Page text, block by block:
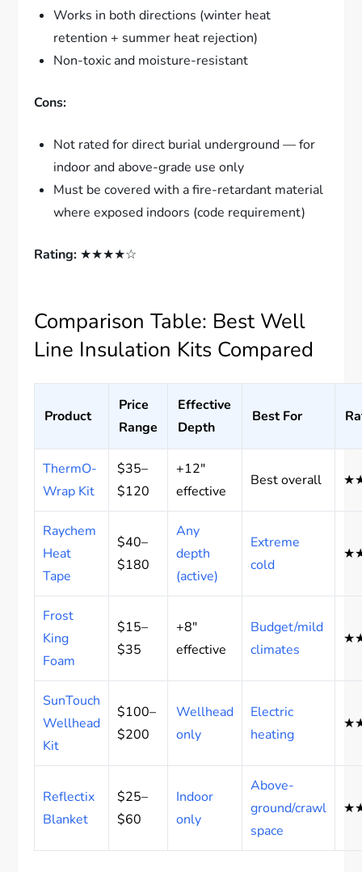
Works in both directions (winter heat
retention + summer heat rejection)
Non-toxic and moisture-resistant
Cons:
Not rated for direct burial underground — for
indoor and above-grade use only
Must be covered with a fire-retardant material
where exposed indoors (code requirement)
Rating: ★★★★☆
Comparison Table: Best Well
Line Insulation Kits Compared
Product
Price
Range
Effective
Depth
Best For
ThermO-
Wrap Kit
$35–
$120
+12″
effective
Best overall
Raychem
Heat
Tape
$40–
$180
Any
depth
(active)
Extreme
cold
Frost
King
Foam
$15–
$35
+8″
effective
Budget/mild
climates
SunTouch
Wellhead
Kit
$100–
$200
Wellhead
only
Electric
heating
Reflectix
Blanket
$25–
$60
Indoor
only
Above-
ground/crawl
space